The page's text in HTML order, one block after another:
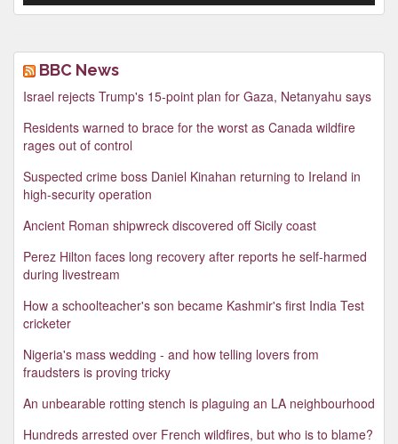
BBC News
Israel rejects Trump's 15-point plan for Gaza, Netanyahu says
Residents warned to brace for the worst as Canada wildfire
rages out of control
Suspected crime boss Daniel Kinahan returning to Ireland in
high-security operation
Ancient Roman shipwreck discovered off Sicily coast
Perez Hilton faces long recovery after reports he self-harmed
during livestream
How a schoolteacher's son became Kashmir's first India Test
cricketer
Nigeria's mass wedding - and how telling lovers from
fraudsters is proving tricky
An unbearable rotting stench is plaguing an LA neighbourhood
Hundreds arrested over French wildfires, but who is to blame?